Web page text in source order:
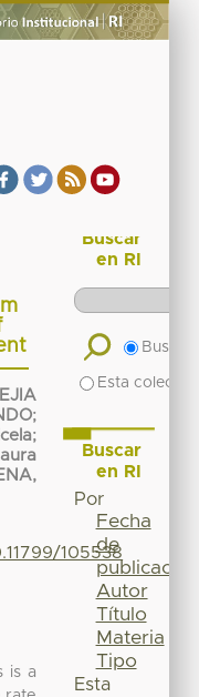
;
;
105538
is a
Buscar
en RI
Buscar
Esta
Buscar
en RI
Por
Fecha
de
publicación
Autor
Título
Materia
Tipo
Esta